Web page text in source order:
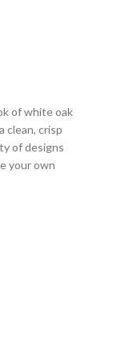
of white oak
clean, crisp
of designs
your own